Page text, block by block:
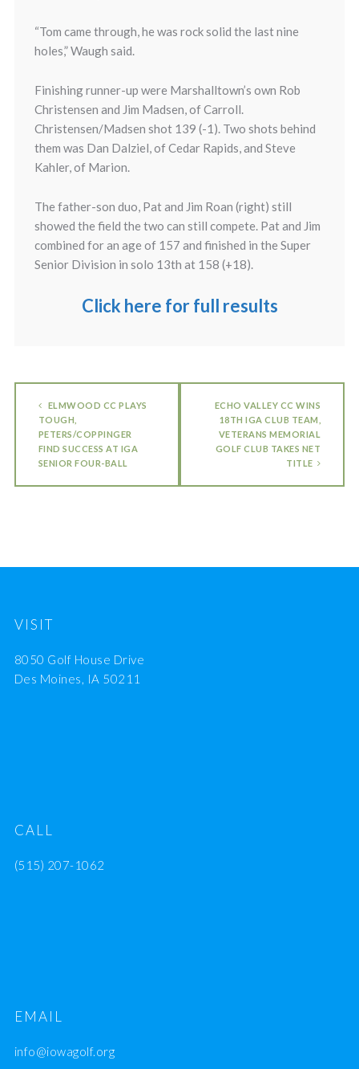
“Tom came through, he was rock solid the last nine
holes,” Waugh said.
Finishing runner-up were Marshalltown’s own Rob
Christensen and Jim Madsen, of Carroll.
Christensen/Madsen shot 139 (-1). Two shots behind
them was Dan Dalziel, of Cedar Rapids, and Steve
Kahler, of Marion.
The father-son duo, Pat and Jim Roan (right) still
showed the field the two can still compete. Pat and Jim
combined for an age of 157 and finished in the Super
Senior Division in solo 13th at 158 (+18).
Click here for full results
ELMWOOD CC PLAYS
TOUGH,
PETERS/COPPINGER
FIND SUCCESS AT IGA
SENIOR FOUR-BALL
ECHO VALLEY CC WINS
18TH IGA CLUB TEAM,
VETERANS MEMORIAL
GOLF CLUB TAKES NET
TITLE
VISIT
8050 Golf House Drive
Des Moines, IA 50211
CALL
(515) 207-1062
EMAIL
info@iowagolf.org